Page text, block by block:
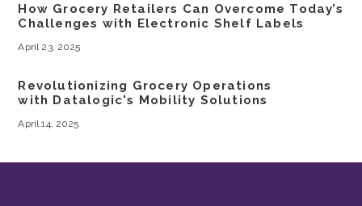
How Grocery Retailers Can Overcome Today’s
Challenges with Electronic Shelf Labels
April 23, 2025
Revolutionizing Grocery Operations
with Datalogic's Mobility Solutions
April 14, 2025